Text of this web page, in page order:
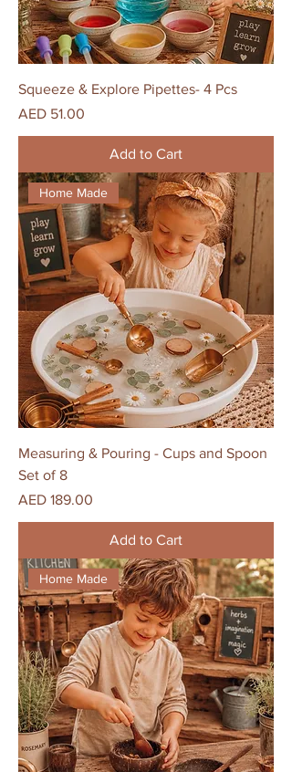
Squeeze & Explore Pipettes- 4 Pcs
Price
AED 51.00
Add to Cart
Home Made
Measuring & Pouring - Cups and Spoon
Set of 8
Price
AED 189.00
Add to Cart
Home Made